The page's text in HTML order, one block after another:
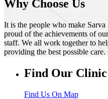
Why Choose Us
It is the people who make
proud of the achievements of our
staff. We all work together to
providing the best possible care.
Find Our Clinic
Find Us On Map